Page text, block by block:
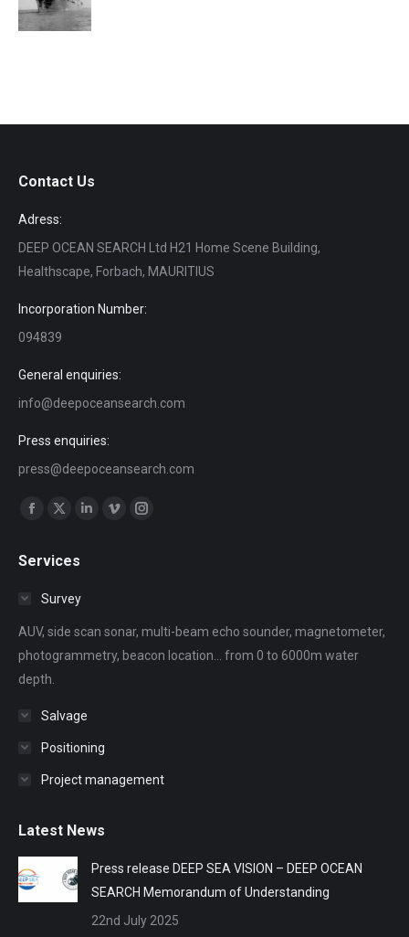
Contact Us
Adress:
DEEP OCEAN SEARCH Ltd H21 Home Scene Building,
Healthscape, Forbach, MAURITIUS
Incorporation Number:
094839
General enquiries:
info@deepoceansearch.com
Press enquiries:
press@deepoceansearch.com
Find us on:
Facebook
opens
window
X
opens
window
Linkedin
window
Vimeo
window
Instagram
window
Services
Survey
AUV, side scan sonar, multi-beam echo sounder, magnetometer,
photogrammetry, beacon location... from 0 to 6000m water
depth.
Salvage
Positioning
Project management
Latest News
Press release DEEP SEA VISION – DEEP OCEAN
SEARCH Memorandum of Understanding
22nd July 2025